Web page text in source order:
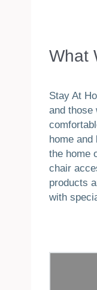
What
Stay At
and those
home
the home
chair
products
with